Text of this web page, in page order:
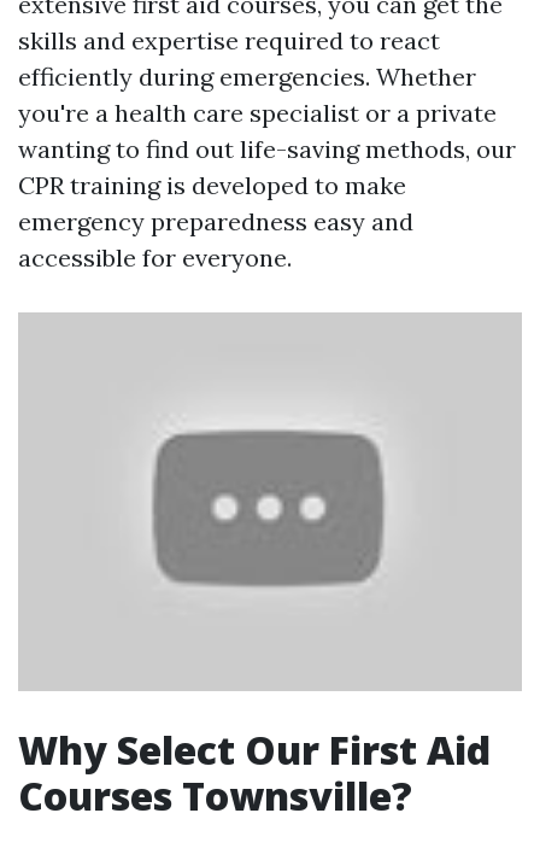
skills and expertise required to react
efficiently during emergencies. Whether
you're a health care specialist or a private
wanting to find out life-saving methods, our
CPR training is developed to make
emergency preparedness easy and
accessible for everyone.
Why Select Our First Aid
Courses Townsville?